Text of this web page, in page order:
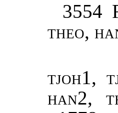
3554
theo,
tjoh1,
han2,